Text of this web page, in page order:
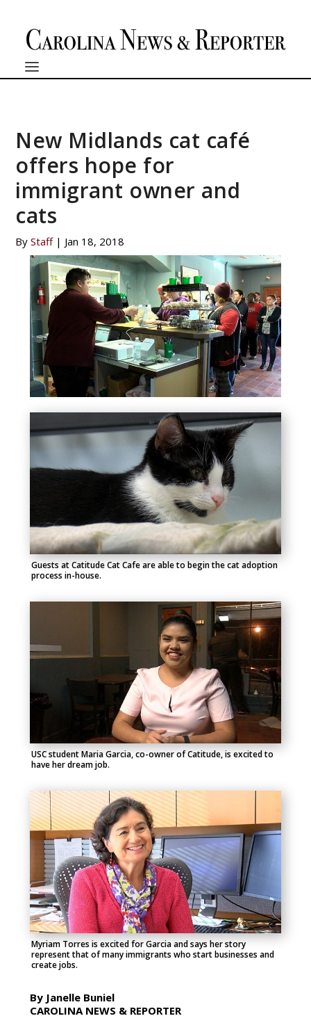
New Midlands cat café
offers hope for
immigrant owner and
cats
ByStaff| Jan 18, 2018
Guests at Catitude Cat Cafe are able to begin the cat adoption
process in-house.
USC student Maria Garcia, co-owner of Catitude, is excited to
have her dream job.
Myriam Torres is excited for Garcia and says her story
represent that of many immigrants who start businesses and
create jobs.
By Janelle Buniel
CAROLINA NEWS & REPORTER